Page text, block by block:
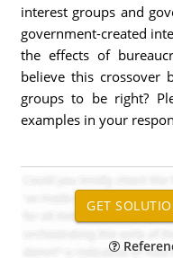
interest groups and
government-created
the effects of
believe this crossover
groups to be right?
examples in your